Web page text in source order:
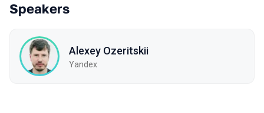
Speakers
Alexey Ozeritskii
Yandex